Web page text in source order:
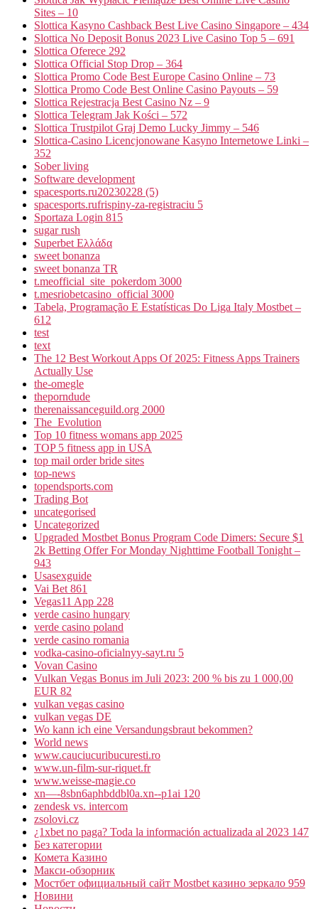
Sites – 10
Slottica Kasyno Cashback Best Live Casino Singapore – 434
Slottica No Deposit Bonus 2023 Live Casino Top 5 – 691
Slottica Oferece 292
Slottica Official Stop Drop – 364
Slottica Promo Code Best Europe Casino Online – 73
Slottica Promo Code Best Online Casino Payouts – 59
Slottica Rejestracja Best Casino Nz – 9
Slottica Telegram Jak Kości – 572
Slottica Trustpilot Graj Demo Lucky Jimmy – 546
Slottica-Casino Licencjonowane Kasyno Internetowe Linki –
352
Sober living
Software development
spacesports.ru20230228 (5)
spacesports.rufrispiny-za-registraciu 5
Sportaza Login 815
sugar rush
Superbet Ελλάδα
sweet bonanza
sweet bonanza TR
t.meofficial_site_pokerdom 3000
t.mesriobetcasino_official 3000
Tabela, Programação E Estatísticas Do Liga Italy Mostbet –
612
test
text
The 12 Best Workout Apps Of 2025: Fitness Apps Trainers
Actually Use
the-omegle
theporndude
therenaissanceguild.org 2000
The_Evolution
Top 10 fitness womans app 2025
TOP 5 fitness app in USA
top mail order bride sites
top-news
topendsports.com
Trading Bot
uncategorised
Uncategorized
Upgraded Mostbet Bonus Program Code Dimers: Secure $1
2k Betting Offer For Monday Nighttime Football Tonight –
943
Usasexguide
Vai Bet 861
Vegas11 App 228
verde casino hungary
verde casino poland
verde casino romania
vodka-casino-oficialnyy-sayt.ru 5
Vovan Casino
Vulkan Vegas Bonus im Juli 2023: 200 % bis zu 1 000,00
EUR 82
vulkan vegas casino
vulkan vegas DE
Wo kann ich eine Versandungsbraut bekommen?
World news
www.cauciucuribucuresti.ro
www.un-film-sur-riquet.fr
www.weisse-magie.co
xn—-8sbn6aphbddbl0a.xn--p1ai 120
zendesk vs. intercom
zsolovi.cz
¿1xbet no paga? Toda la información actualizada al 2023 147
Без категории
Комета Казино
Макси-обзорник
Мостбет официальный сайт Mostbet казино зеркало 959
Новини